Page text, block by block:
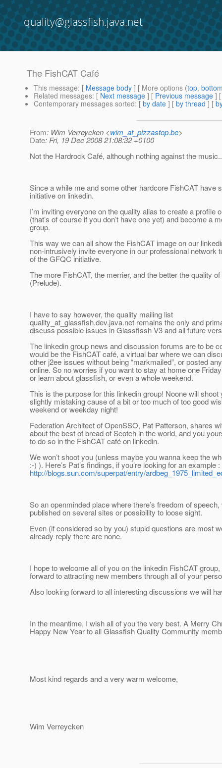
quality@glassfish.java.net
The FishCAT Café
This message: [ Message body ] [ More options (top,
Related messages: [ Next message ] [ Previous message ]
Contemporary messages sorted: [ by date ] [ by thread ] [
From: Wim Verreycken <wim_at_pizzastop.be>
Date: Fri, 19 Dec 2008 21:08:32 +0100
Not the Hardrock Café, although nothing against the
Since a while me and some other hardcore FishCAT have
initiative on linkedin.
I’m inviting everyone on the quality alias to create a profile
(that’s of course if you don’t have one yet) and become a
group.
This way we can all show the FishCAT image on our
non-intrusively invite everyone in our professional network
of the GFQC initiative.
The more FishCAT, the merrier, and the better the quality
(Prelude).
I have to say however, the quality mailing list
quality_at_glassfish.dev.java.net remains the only and
discuss possible issues in Glassfissh V3 and all future
The linkedin group news and discussion forums are to be
would be the FishCAT café, a virtual bar where we can
other j2ee issues without being “markmailed”, or posted
online. So no worries if you want to stay at home one
or learn about glassfish, or even a whole weekend.
This is the purpose for this linkedin group! Noone will shoot
slightly mistaking cause of a bit or too much of too good
weekend or weekday night!
Federation Architect of OpenSSO, Pat Patterson, shares
about the best of bread of Scotch in the world, and you
to do so in the FishCAT café on linkedin.
We won’t shoot you (unless maybe you wanna keep the
:-) ). Here’s Pat’s findings, if you’re looking for an example :
http://blogs.sun.com/superpat/entry/
So an openminded place where there’s freedom of
published on several sites or possibility to loose sight.
Even (if considered so by you) stupid questions are most
already reply there are none.
I hope to welcome all of you on the linkedin FishCAT
forward to attracting new members through all of your
Also looking forward to all interesting discussions we will
In the meantime, I wish all of you the very best. A Merry
Happy New Year to all Glassfish Quality Community
Most kind regards and a very warm welcome,
Wim Verreycken